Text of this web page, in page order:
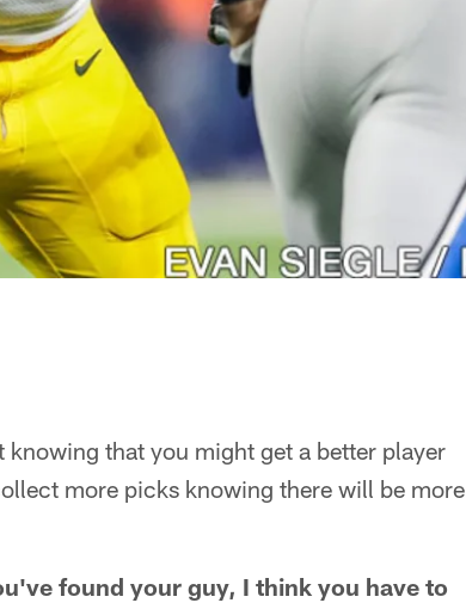
that you might get a better player
more picks knowing there will be more
found your guy, I think you have to